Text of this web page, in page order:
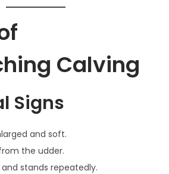
Calving
Signs
and soft.
the udder.
stands repeatedly.